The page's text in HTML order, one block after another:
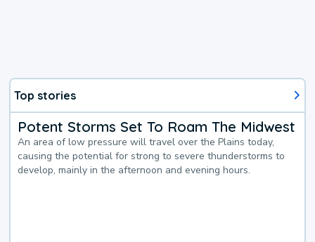
Top stories
Potent Storms Set To Roam The Midwest
An area of low pressure will travel over the Plains today,
causing the potential for strong to severe thunderstorms to
develop, mainly in the afternoon and evening hours.